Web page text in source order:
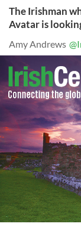
The Irishman
Avatar is
Amy Andrews